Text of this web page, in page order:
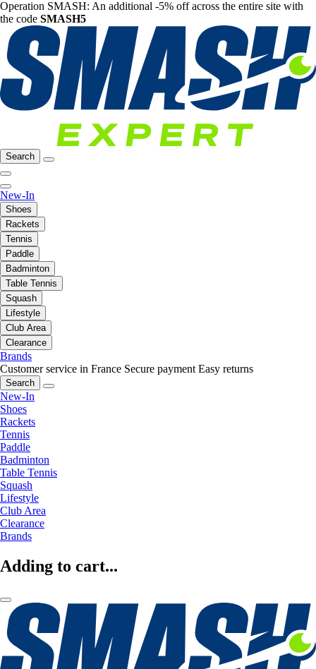
Operation SMASH: An additional -5% off across the entire site with
the code SMASH5
Search
New-In
Shoes
Rackets
Tennis
Paddle
Badminton
Table Tennis
Squash
Lifestyle
Club Area
Clearance
Brands
Customer service in France Secure payment Easy returns
Search
New-In
Shoes
Rackets
Tennis
Paddle
Badminton
Table Tennis
Squash
Lifestyle
Club Area
Clearance
Brands
Adding to cart...